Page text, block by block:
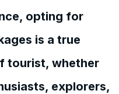
opting for
is a true
tourist, whether
explorers,